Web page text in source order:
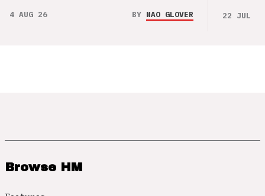
4 AUG 26 BY NAO GLOVER 22 JUL 26
Browse HM